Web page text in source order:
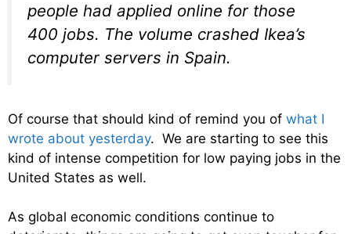
people had applied online for those
400 jobs. The volume crashed Ikea’s
computer servers in Spain.
Of course that should kind of remind you of what I
wrote about yesterday. We are starting to see this
kind of intense competition for low paying jobs in the
United States as well.
As global economic conditions continue to